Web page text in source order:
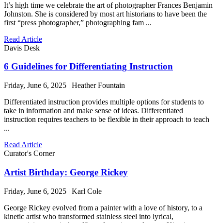
It’s high time we celebrate the art of photographer Frances Benjamin
Johnston. She is considered by most art historians to have been the
first “press photographer,” photographing fam ...
Read Article
Davis Desk
6 Guidelines for Differentiating Instruction
Friday, June 6, 2025 | Heather Fountain
Differentiated instruction provides multiple options for students to
take in information and make sense of ideas. Differentiated
instruction requires teachers to be flexible in their approach to teach
...
Read Article
Curator's Corner
Artist Birthday: George Rickey
Friday, June 6, 2025 | Karl Cole
George Rickey evolved from a painter with a love of history, to a
kinetic artist who transformed stainless steel into lyrical,